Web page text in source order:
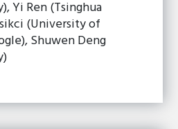
Yi Ren (Tsinghua
(University of
Shuwen Deng